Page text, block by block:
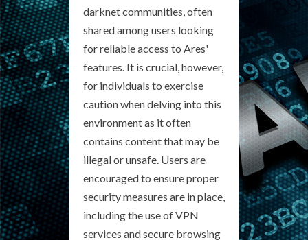
darknet communities, often
shared among users looking
for reliable access to Ares'
features. It is crucial, however,
for individuals to exercise
caution when delving into this
environment as it often
contains content that may be
illegal or unsafe. Users are
encouraged to ensure proper
security measures are in place,
including the use of VPN
services and secure browsing